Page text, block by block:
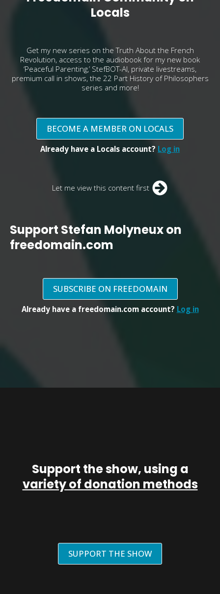
Locals
Get my new series on the Truth About the French
Revolution, access to the audiobook for my new book
‘Peaceful Parenting,’ StefBOT-AI, private livestreams,
premium call in shows, the 22 Part History of Philosophers
series and more!
BECOME A MEMBER ON LOCALS
Already have a Locals account? Log in
Let me view this content first
Support Stefan Molyneux on
freedomain.com
SUBSCRIBE ON FREEDOMAIN
Already have a freedomain.com account? Log in
Support the show, using a
variety of donation methods
SUPPORT THE SHOW